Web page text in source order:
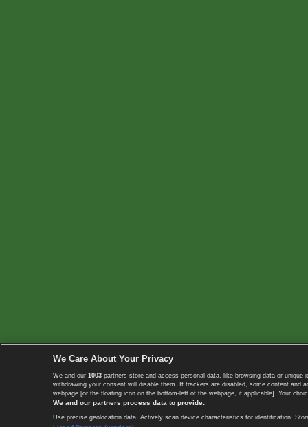
We Care About Your Privacy
We and our 1003 partners store and access personal data, like browsing data or
withdrawing your consent will disable them. If trackers are disabled, some content
webpage [or the floating icon on the bottom-left of the webpage, if applicable]. Your
We and our partners process data to provide:
Use precise geolocation data. Actively scan device characteristics for identification.